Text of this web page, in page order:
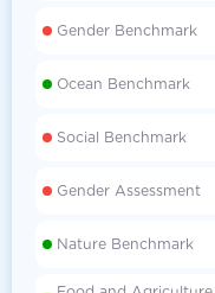
Gender Benchmark
Ocean Benchmark
Social Benchmark
Gender Assessment
Nature Benchmark